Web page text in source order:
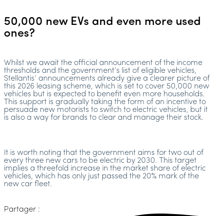
50,000 new EVs and even more used
ones?
Whilst we await the official announcement of the income
thresholds and the government’s list of eligible vehicles,
Stellantis’ announcements already give a clearer picture of
this 2026 leasing scheme, which is set to cover 50,000 new
vehicles but is expected to benefit even more households.
This support is gradually taking the form of an incentive to
persuade new motorists to switch to electric vehicles, but it
is also a way for brands to clear and manage their stock.
It is worth noting that the government aims for two out of
every three new cars to be electric by 2030. This target
implies a threefold increase in the market share of electric
vehicles, which has only just passed the 20% mark of the
new car fleet.
Partager :